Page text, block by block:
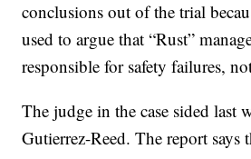
conclusions out of the trial
used to argue that “Rust”
responsible for safety failures,
The judge in the case sided last
Gutierrez-Reed. The report says